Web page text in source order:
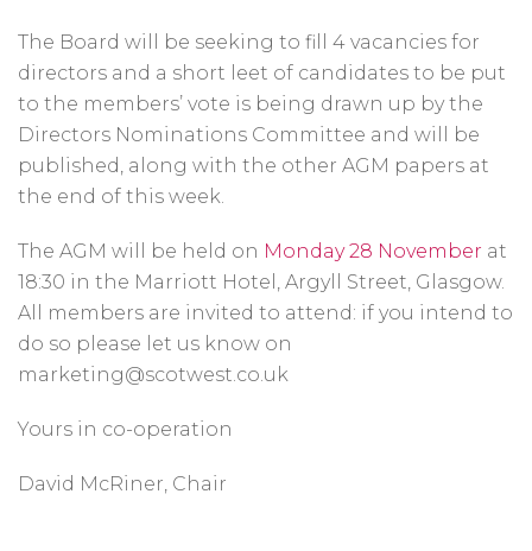
The Board will be seeking to fill 4 vacancies for
directors and a short leet of candidates to be put
to the members’ vote is being drawn up by the
Directors Nominations Committee and will be
published, along with the other AGM papers at
the end of this week.
The AGM will be held on Monday 28 November at
18:30 in the Marriott Hotel, Argyll Street, Glasgow.
All members are invited to attend: if you intend to
do so please let us know on
marketing@scotwest.co.uk
Yours in co-operation
David McRiner, Chair